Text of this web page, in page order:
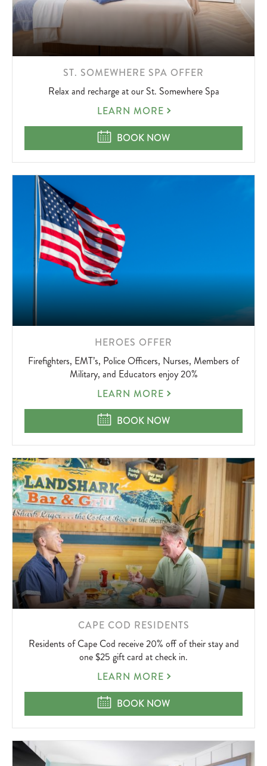
LEARN
MORE
ST. SOMEWHERE SPA OFFER
Relax and recharge at our St. Somewhere Spa
ST.
SPA
OFFER
LEARN MORE
ST. SOMEWHERE SPA OFFER
BOOK NOW
LEARN
MORE
ABOUT
HEROES OFFER
Firefighters, EMT’s, Police Officers, Nurses, Members of
Military, and Educators enjoy 20%
HEROES
LEARN MORE
HEROES OFFER
BOOK NOW
LEARN
MORE
ABOUT
CAPE COD RESIDENTS
Residents of Cape Cod receive 20% off of their stay and
one $25 gift card at check in.
CAPE
RESIDENTS
LEARN MORE
CAPE COD RESIDENTS
BOOK NOW